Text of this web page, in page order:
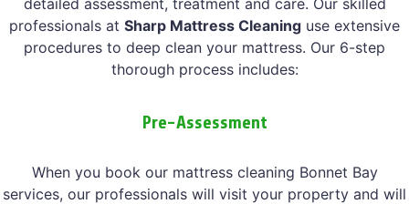
professionals at Sharp Mattress Cleaning use extensive
procedures to deep clean your mattress. Our 6-step
thorough process includes:
Pre-Assessment
When you book our mattress cleaning Bonnet Bay
services, our professionals will visit your property and will